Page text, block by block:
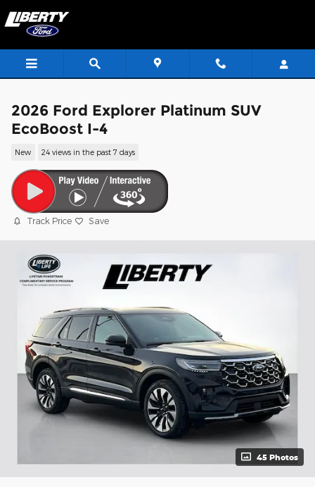
2026 Ford Explorer Platinum SUV
EcoBoost I-4
New 24 views in the past 7 days
Track Price Save
45 Photos